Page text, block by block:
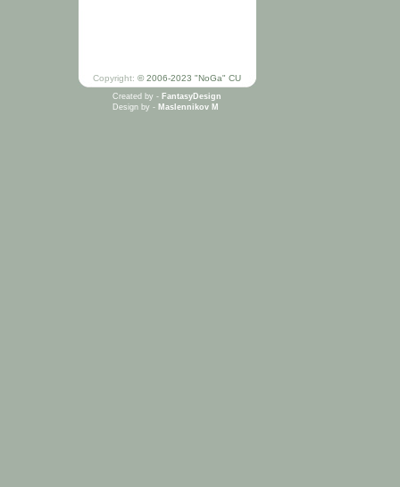
Copyright: © 2006-2023 "NoGa" CU
Created by - FantasyDesign
Design by - Maslennikov M